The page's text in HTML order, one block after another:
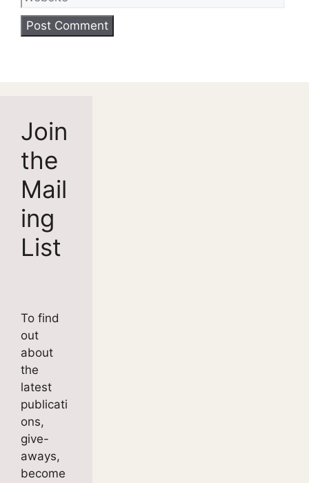
Join
the
Mail
ing
List
To find
out
about
the
latest
publicati
ons,
give-
aways,
become